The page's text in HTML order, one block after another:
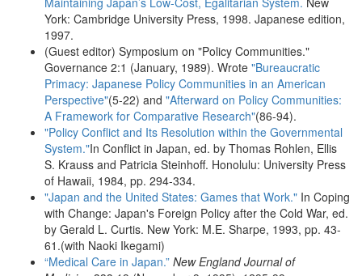
York: Cambridge University Press, 1998. Japanese edition,
1997.
(Guest editor) Symposium on "Policy Communities."
Governance 2:1 (January, 1989). Wrote "Bureaucratic
Primacy: Japanese Policy Communities in an American
Perspective"(5-22) and "Afterward on Policy Communities:
A Framework for Comparative Research"(86-94).
"Policy Conflict and Its Resolution within the Governmental
System."In Conflict in Japan, ed. by Thomas Rohlen, Ellis
S. Krauss and Patricia Steinhoff. Honolulu: University Press
of Hawaii, 1984, pp. 294-334.
"Japan and the United States: Games that Work." In Coping
with Change: Japan's Foreign Policy after the Cold War, ed.
by Gerald L. Curtis. New York: M.E. Sharpe, 1993, pp. 43-
61.(with Naoki Ikegami)
“Medical Care in Japan.” New England Journal of